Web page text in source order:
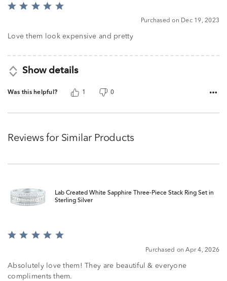
Rated
of
Purchased on Dec 19, 2023
Love them look expensive and pretty
Show details
Was this helpful? 1 0
Reviews for Similar Products
Lab Created White Sapphire Three-Piece Stack Ring Set in
Sterling Silver
Rated
of
5
Purchased on Apr 4, 2026
Absolutely love them! They are beautiful & everyone
compliments them.